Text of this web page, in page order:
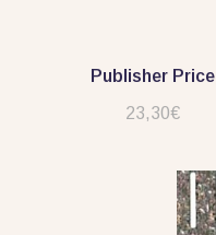
Publisher Price
23,30€